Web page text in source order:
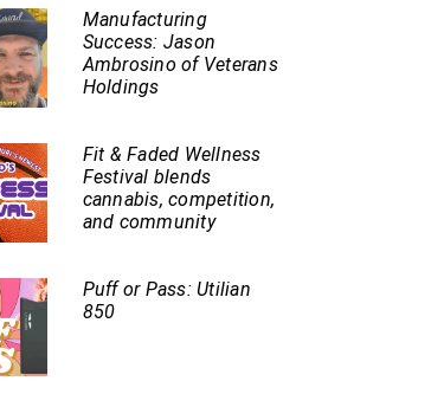
Manufacturing
Success: Jason
Ambrosino of Veterans
Holdings
Fit & Faded Wellness
Festival blends
cannabis, competition,
and community
Puff or Pass: Utilian
850